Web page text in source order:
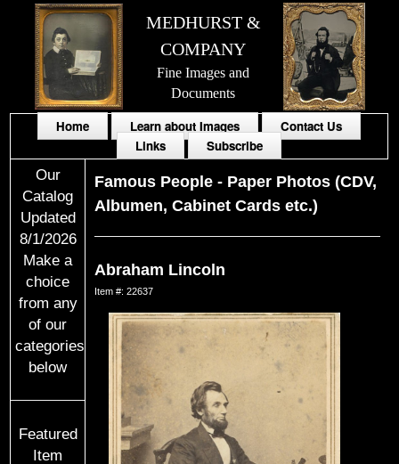
MEDHURST &
COMPANY
Fine Images and
Documents
Home Learn about Images
Contact Us
Links
Subscribe
Our
Catalog
Updated
8/1/2026
Make a
choice
from any
of our
categories
below
Featured
Item
Famous People - Paper Photos (CDV,
Albumen, Cabinet Cards etc.)
Abraham Lincoln
Item #: 22637